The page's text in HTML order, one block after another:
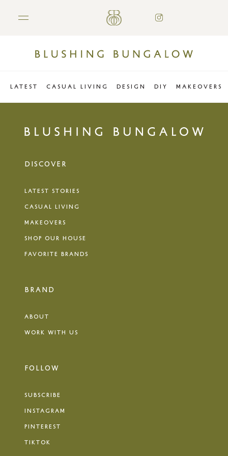
LATEST CASUAL LIVING DESIGN DIY MAKEOVERS
DISCOVER
LATEST STORIES
CASUAL LIVING
MAKEOVERS
SHOP OUR HOUSE
FAVORITE BRANDS
BRAND
ABOUT
WORK WITH US
FOLLOW
SUBSCRIBE
INSTAGRAM
PINTEREST
TIKTOK